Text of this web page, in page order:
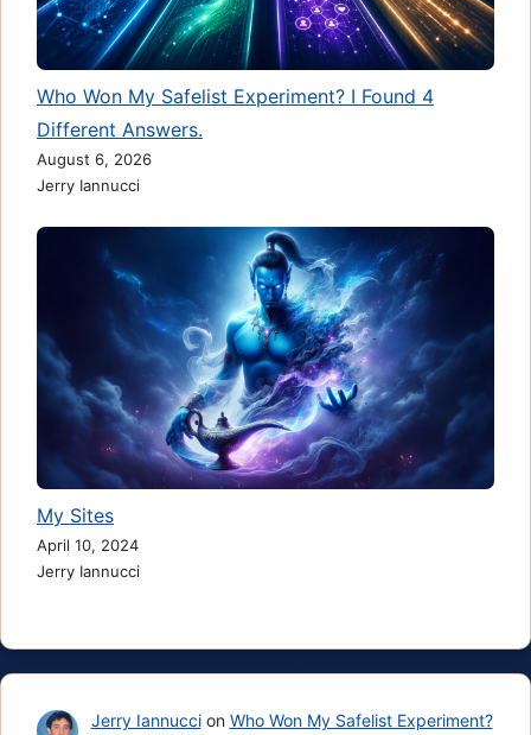
Who Won My Safelist Experiment? I Found 4
Different Answers.
August 6, 2026
Jerry Iannucci
My Sites
April 10, 2024
Jerry Iannucci
Jerry Iannuccion Who Won My Safelist Experiment?